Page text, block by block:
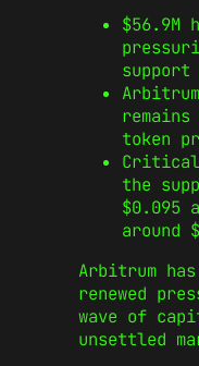
$56.9M
token
the
$0.095
around
Arbitrum
renewed
wave of
unsettled